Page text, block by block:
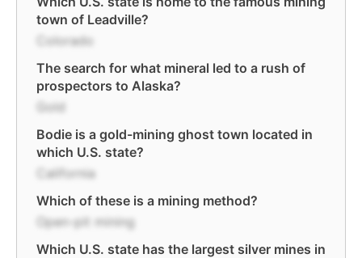
town of Leadville?
Colorado
The search for what mineral led to a rush of
prospectors to Alaska?
Gold
Bodie is a gold-mining ghost town located in
which U.S. state?
California
Which of these is a mining method?
Open-pit mining
Which U.S. state has the largest silver mines in